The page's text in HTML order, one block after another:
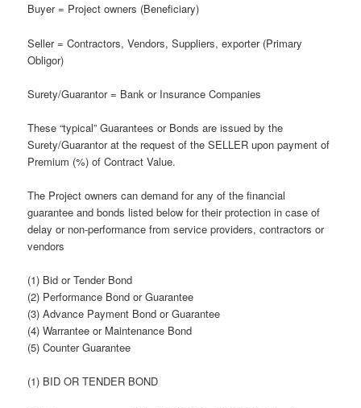
Buyer = Project owners (Beneficiary)
Seller = Contractors, Vendors, Suppliers, exporter (Primary
Obligor)
Surety/Guarantor = Bank or Insurance Companies
These “typical” Guarantees or Bonds are issued by the
Surety/Guarantor at the request of the SELLER upon payment of
Premium (%) of Contract Value.
The Project owners can demand for any of the financial
guarantee and bonds listed below for their protection in case of
delay or non-performance from service providers, contractors or
vendors
(1) Bid or Tender Bond
(2) Performance Bond or Guarantee
(3) Advance Payment Bond or Guarantee
(4) Warrantee or Maintenance Bond
(5) Counter Guarantee
(1) BID OR TENDER BOND